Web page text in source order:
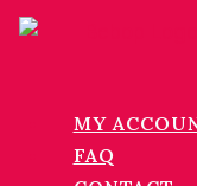
MY
FAQ